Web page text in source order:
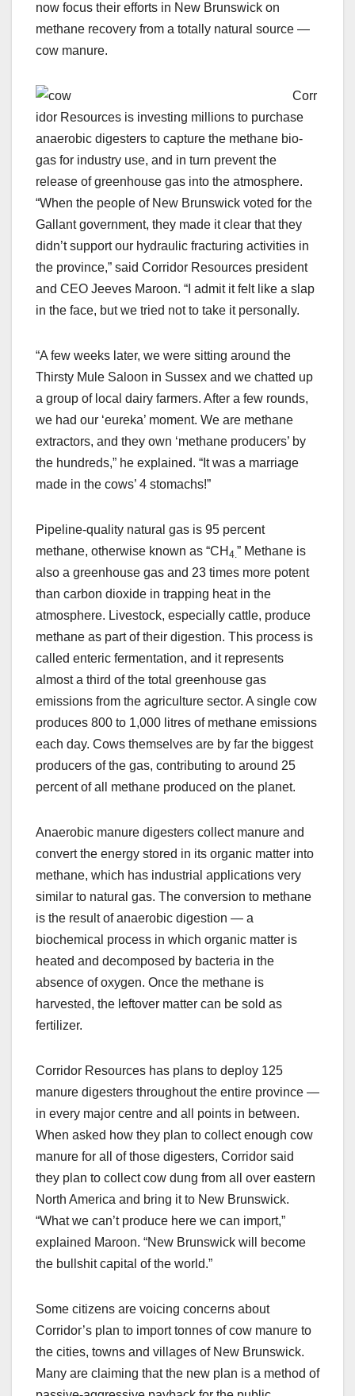
now focus their efforts in New Brunswick on
methane recovery from a totally natural source —
cow manure.
Corr
idor Resources is investing millions to purchase
anaerobic digesters to capture the methane bio-
gas for industry use, and in turn prevent the
release of greenhouse gas into the atmosphere.
“When the people of New Brunswick voted for the
Gallant government, they made it clear that they
didn’t support our hydraulic fracturing activities in
the province,” said Corridor Resources president
and CEO Jeeves Maroon. “I admit it felt like a slap
in the face, but we tried not to take it personally.
“A few weeks later, we were sitting around the
Thirsty Mule Saloon in Sussex and we chatted up
a group of local dairy farmers. After a few rounds,
we had our ‘eureka’ moment. We are methane
extractors, and they own ‘methane producers’ by
the hundreds,” he explained. “It was a marriage
made in the cows’ 4 stomachs!”
Pipeline-quality natural gas is 95 percent
methane, otherwise known as “CH 4.” Methane is
also a greenhouse gas and 23 times more potent
than carbon dioxide in trapping heat in the
atmosphere. Livestock, especially cattle, produce
methane as part of their digestion. This process is
called enteric fermentation, and it represents
almost a third of the total greenhouse gas
emissions from the agriculture sector. A single cow
produces 800 to 1,000 litres of methane emissions
each day. Cows themselves are by far the biggest
producers of the gas, contributing to around 25
percent of all methane produced on the planet.
Anaerobic manure digesters collect manure and
convert the energy stored in its organic matter into
methane, which has industrial applications very
similar to natural gas. The conversion to methane
is the result of anaerobic digestion — a
biochemical process in which organic matter is
heated and decomposed by bacteria in the
absence of oxygen. Once the methane is
harvested, the leftover matter can be sold as
fertilizer.
Corridor Resources has plans to deploy 125
manure digesters throughout the entire province —
in every major centre and all points in between.
When asked how they plan to collect enough cow
manure for all of those digesters, Corridor said
they plan to collect cow dung from all over eastern
North America and bring it to New Brunswick.
“What we can’t produce here we can import,”
explained Maroon. “New Brunswick will become
the bullshit capital of the world.”
Some citizens are voicing concerns about
Corridor’s plan to import tonnes of cow manure to
the cities, towns and villages of New Brunswick.
Many are claiming that the new plan is a method of